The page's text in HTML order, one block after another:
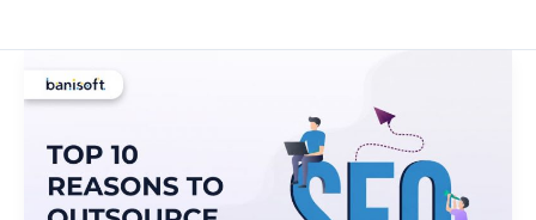
10
to
Outsource
Your